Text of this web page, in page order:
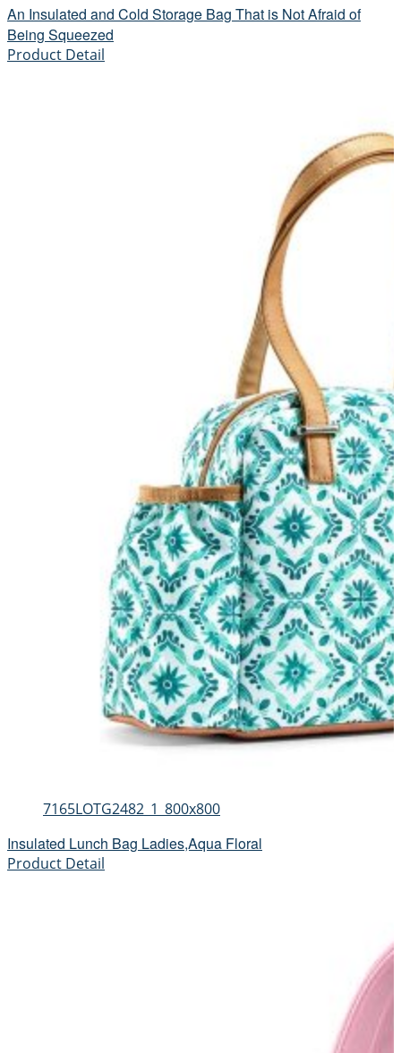
An Insulated and Cold Storage Bag That is Not Afraid of
Being Squeezed
Product Detail
7165LOTG2482_1_800x800
Insulated Lunch Bag Ladies,Aqua Floral
Product Detail